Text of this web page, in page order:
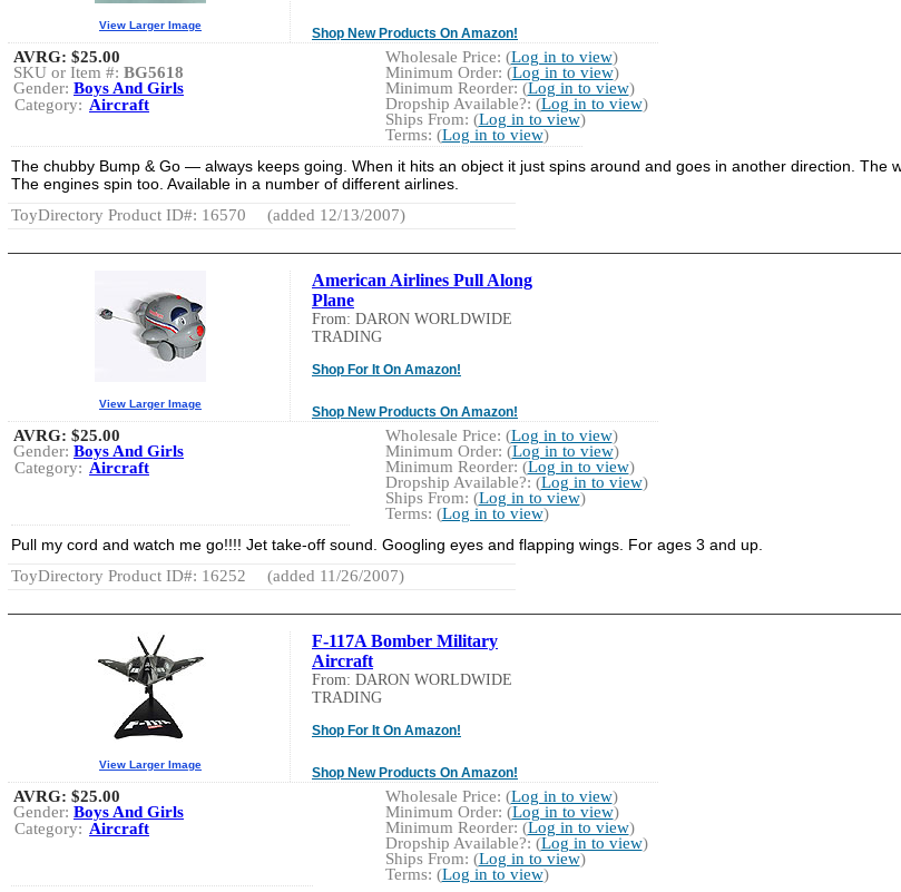
Shop New Products On Amazon!
View Larger Image
Wholesale Price: (Log in to view)
Minimum Order: (Log in to view)
Minimum Reorder: (Log in to view)
Dropship Available?: (Log in to view)
Ships From: (Log in to view)
Terms: (Log in to view)
AVRG: $25.00
SKU or Item #: BG5618
Gender: Boys And Girls
Category: Aircraft
The chubby Bump & Go — always keeps going. When it hits an object it just spins around and goes in another direction. The
The engines spin too. Available in a number of different airlines.
ToyDirectory Product ID#: 16570
(added 12/13/2007)
American Airlines Pull Along
Plane
From: DARON WORLDWIDE
TRADING
Shop For It On Amazon!
Shop New Products On Amazon!
View Larger Image
Wholesale Price: (Log in to view)
Minimum Order: (Log in to view)
Minimum Reorder: (Log in to view)
Dropship Available?: (Log in to view)
Ships From: (Log in to view)
Terms: (Log in to view)
AVRG: $25.00
Gender: Boys And Girls
Category: Aircraft
Pull my cord and watch me go!!!! Jet take-off sound. Googling eyes and flapping wings. For ages 3 and up.
ToyDirectory Product ID#: 16252
(added 11/26/2007)
F-117A Bomber Military
Aircraft
From: DARON WORLDWIDE
TRADING
Shop For It On Amazon!
Shop New Products On Amazon!
View Larger Image
Wholesale Price: (Log in to view)
Minimum Order: (Log in to view)
Minimum Reorder: (Log in to view)
Dropship Available?: (Log in to view)
Ships From: (Log in to view)
Terms: (Log in to view)
AVRG: $25.00
Gender: Boys And Girls
Category: Aircraft